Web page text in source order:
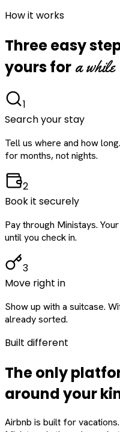
How it works
Three easy
yours for a while
1
Search your stay
Tell us where and how
for months, not nights.
2
Book it securely
Pay through Ministays.
until you check in.
3
Move right in
Show up with a suitcase.
already sorted.
Built different
The only
aroundyour
Airbnb is built for